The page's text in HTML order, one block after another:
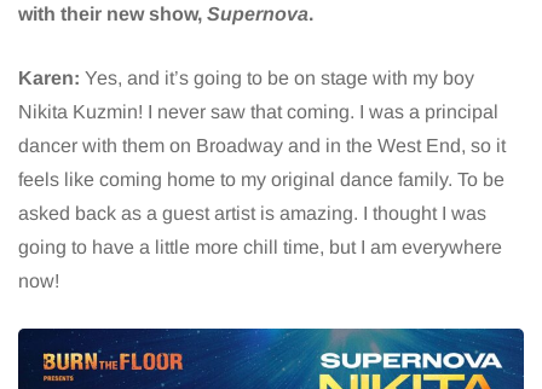
with their new show, Supernova.
Karen: Yes, and it’s going to be on stage with my boy
Nikita Kuzmin! I never saw that coming. I was a principal
dancer with them on Broadway and in the West End, so it
feels like coming home to my original dance family. To be
asked back as a guest artist is amazing. I thought I was
going to have a little more chill time, but I am everywhere
now!